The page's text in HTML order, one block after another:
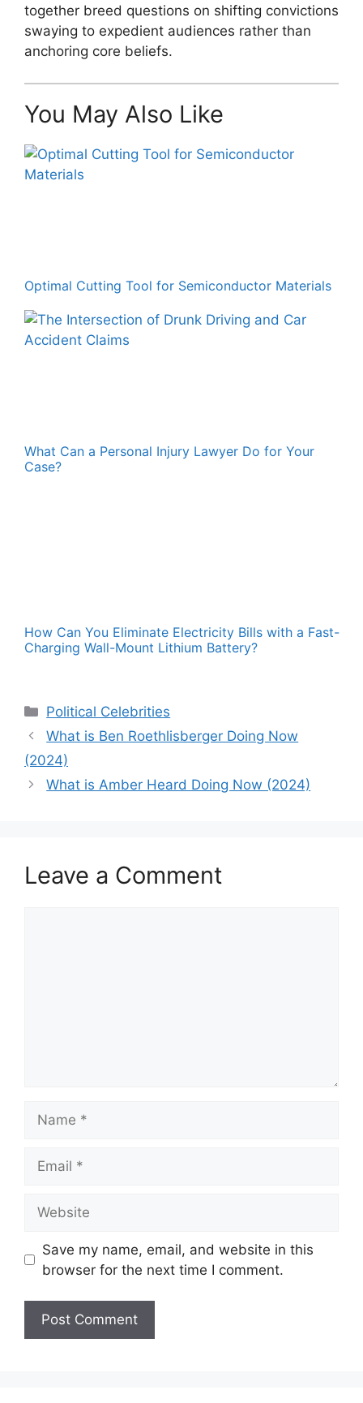
together breed questions on shifting convictions
swaying to expedient audiences rather than
anchoring core beliefs.
You May Also Like
Optimal Cutting Tool for Semiconductor Materials
What Can a Personal Injury Lawyer Do for Your
Case?
How Can You Eliminate Electricity Bills with a Fast-
Charging Wall-Mount Lithium Battery?
Categories
Political Celebrities
What is Ben Roethlisberger Doing Now
(2024)
What is Amber Heard Doing Now (2024)
Leave a Comment
Save my name, email, and website in this
browser for the next time I comment.